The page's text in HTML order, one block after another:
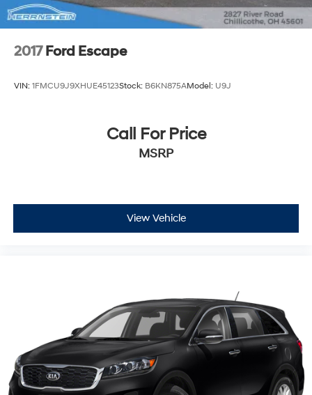
2017 Ford Escape
VIN: 1FMCU9J9XHUE45123Stock: B6KN875AModel: U9J
Call For Price
MSRP
View Vehicle